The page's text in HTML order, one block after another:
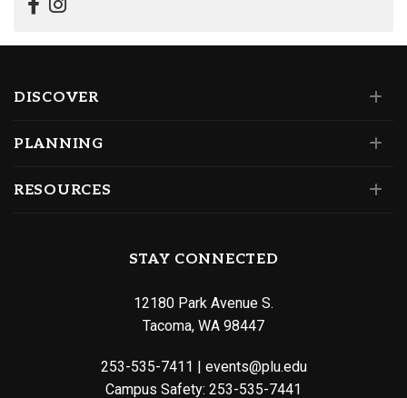
DISCOVER
PLANNING
RESOURCES
STAY CONNECTED
12180 Park Avenue S.
Tacoma, WA 98447
253-535-7411 | events@plu.edu
Campus Safety: 253-535-7441